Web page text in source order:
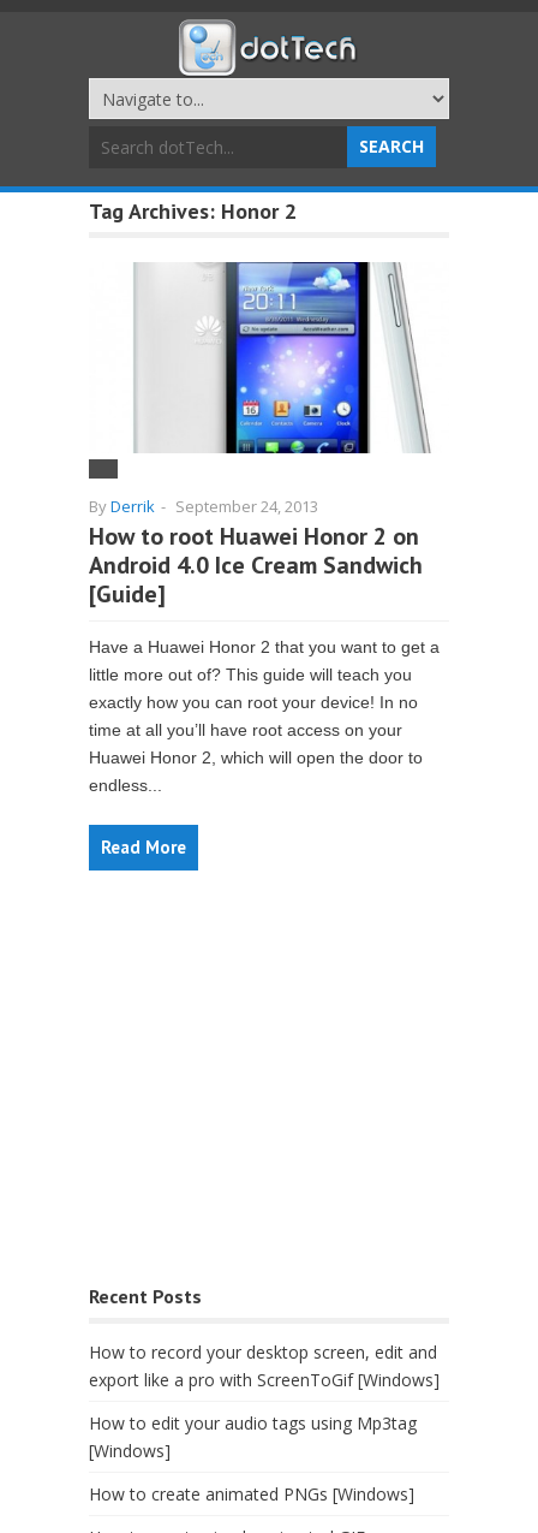
Tag Archives: Honor 2
ByDerrik - September 24, 2013
How to root Huawei Honor 2 on
Android 4.0 Ice Cream Sandwich
[Guide]
Have a Huawei Honor 2 that you want to get a
little more out of? This guide will teach you
exactly how you can root your device! In no
time at all you’ll have root access on your
Huawei Honor 2, which will open the door to
endless...
Read More
Recent Posts
How to record your desktop screen, edit and
export like a pro with ScreenToGif [Windows]
How to edit your audio tags using Mp3tag
[Windows]
How to create animated PNGs [Windows]